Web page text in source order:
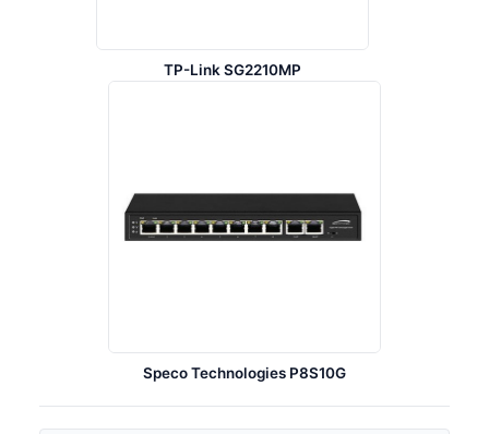
TP-Link SG2210MP
Speco Technologies P8S10G